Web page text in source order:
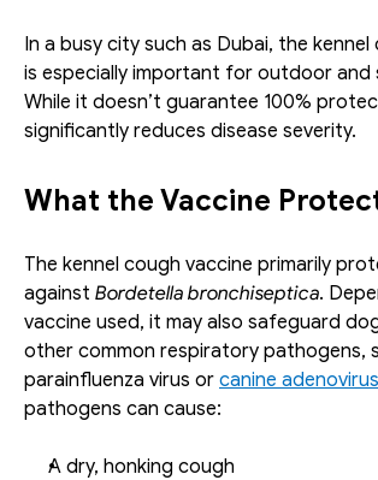
In a busy city such as Dubai, the kennel
is especially important for outdoor and
While it doesn’t guarantee 100%
significantly reduces disease severity.
What the Vaccine
The kennel cough vaccine primarily
against Bordetella bronchiseptica.
vaccine used, it may also safeguard
other common respiratory pathogens,
parainfluenza virus or canine
pathogens can cause:
A dry, honking cough